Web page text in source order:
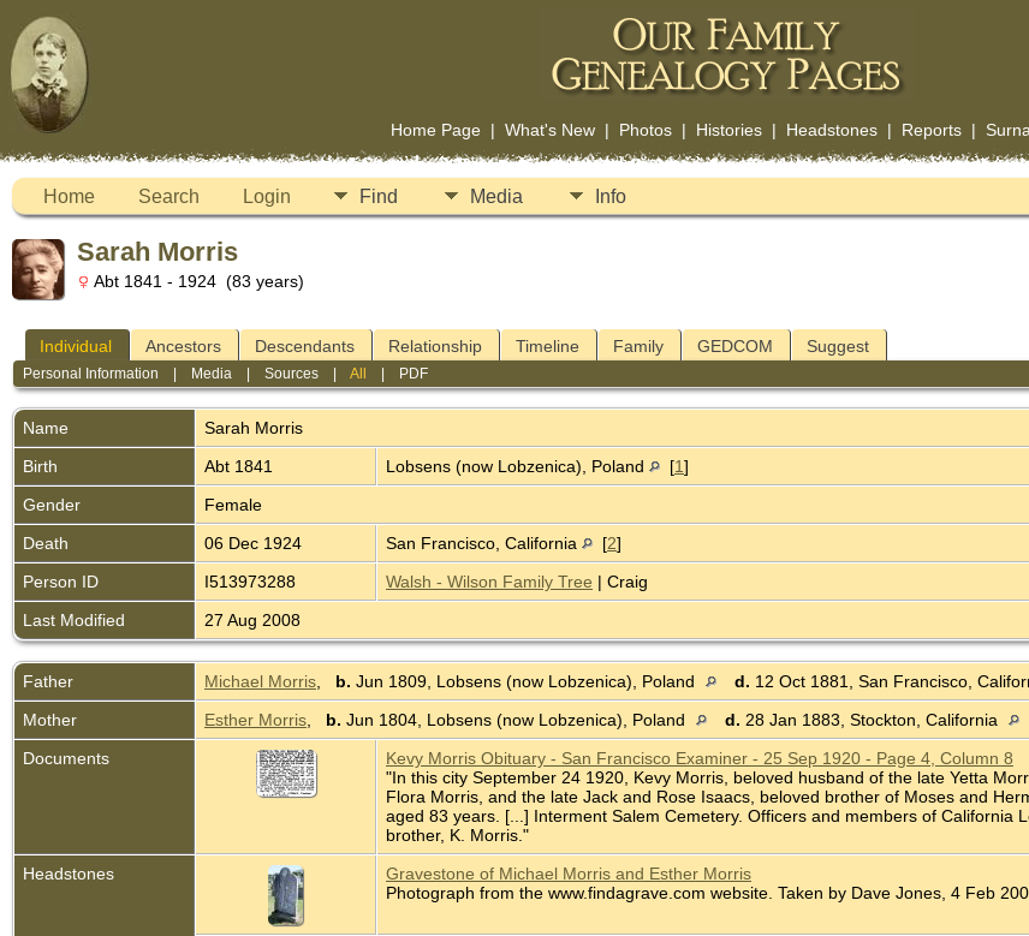
Home Page| What's New| Photos| Histories| Headstones| Reports|
Home Search Login Find Media Info
Sarah Morris
Abt 1841 - 1924 (83 years)
Individual Ancestors Descendants Relationship Timeline Family GEDCOM Suggest
Personal Information Media |Sources |All PDF
Name Sarah Morris
Birth
Abt 1841 Lobsens (now Lobzenica), Poland [1]
Gender
Female
Death
06 Dec 1924 San Francisco, California [2]
Person ID
I513973288 Walsh - Wilson Family Tree | Craig
Last Modified
27 Aug 2008
Father Michael Morris b. Jun 1809, Lobsens (now Lobzenica), Poland d. 12 Oct 1881, San Francisco,
Mother
Esther Morris b. Jun 1804, Lobsens (now Lobzenica), Poland d. 28 Jan 1883, Stockton, California
Documents
Kevy Morris Obituary - San Francisco Examiner - 25 Sep 1920 - Page 4, Column 8
"In this city September 24 1920, Kevy Morris, beloved husband of the late Yetta
Flora Morris, and the late Jack and Rose Isaacs, beloved brother of Moses and
aged 83 years. [...] Interment Salem Cemetery. Officers and members of
brother, K. Morris."
Headstones
Gravestone of Michael Morris and Esther Morris
Photograph from the www.findagrave.com website. Taken by Dave Jones, 4 Feb